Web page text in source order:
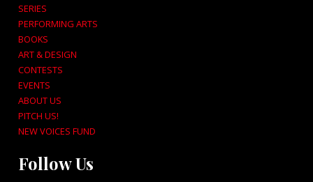
SERIES
PERFORMING ARTS
BOOKS
ART & DESIGN
CONTESTS
EVENTS
ABOUT US
PITCH US!
NEW VOICES FUND
Follow Us